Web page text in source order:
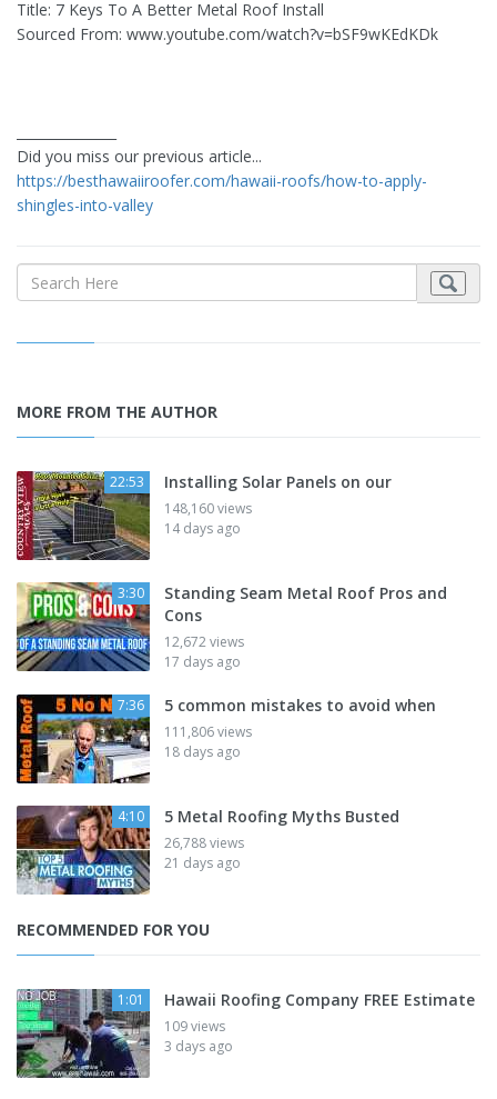
Title: 7 Keys To A Better Metal Roof Install
Sourced From: www.youtube.com/watch?v=bSF9wKEdKDk
Did you miss our previous article...
https://besthawaiiroofer.com/hawaii-roofs/how-to-apply-
shingles-into-valley
MORE FROM THE AUTHOR
22:53 Installing Solar Panels on our
148,160 views
14 days ago
3:30
Standing Seam Metal Roof Pros and
Cons
12,672 views
17 days ago
7:36 5 common mistakes to avoid when
111,806 views
18 days ago
4:10 5 Metal Roofing Myths Busted
26,788 views
21 days ago
RECOMMENDED FOR YOU
1:01 Hawaii Roofing Company FREE Estimate
109 views
3 days ago